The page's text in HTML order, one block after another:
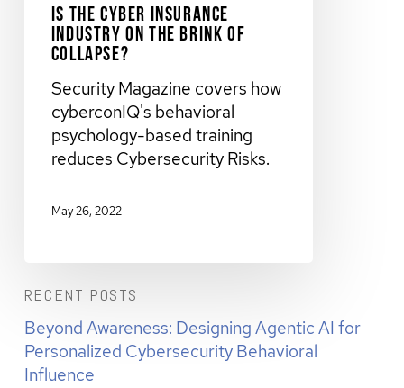
Is The Cyber Insurance
Industry on the Brink of
Collapse?
Security Magazine covers how
cyberconIQ's behavioral
psychology-based training
reduces Cybersecurity Risks.
May 26, 2022
RECENT POSTS
Beyond Awareness: Designing Agentic AI for
Personalized Cybersecurity Behavioral
Influence